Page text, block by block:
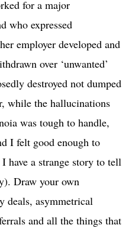
for a major
who expressed
employer developed and
over ‘unwanted’
destroyed not dumped
while the hallucinations
was tough to handle,
I felt good enough to
have a strange story to tell
Draw your own
deals, asymmetrical
and all the things that